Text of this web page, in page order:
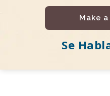
Make
Se